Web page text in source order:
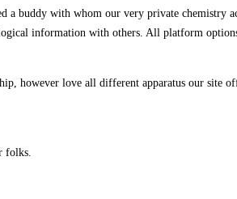
a buddy with whom our very private chemistry
information with others. All platform
however love all different apparatus our site
folks.